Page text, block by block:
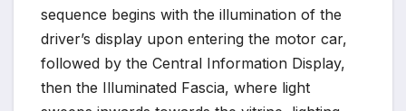
sequence begins with the illumination of the
driver’s display upon entering the motor car,
followed by the Central Information Display,
then the Illuminated Fascia, where light